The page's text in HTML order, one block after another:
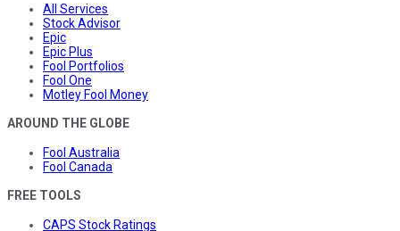
All Services
Stock Advisor
Epic
Epic Plus
Fool Portfolios
Fool One
Motley Fool Money
AROUND THE GLOBE
Fool Australia
Fool Canada
FREE TOOLS
CAPS Stock Ratings